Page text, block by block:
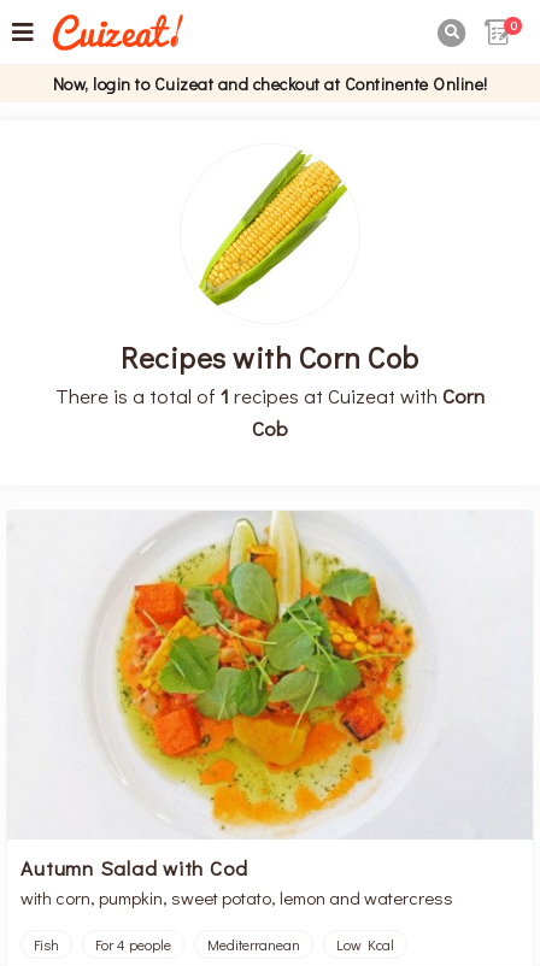
0
Now, login to Cuizeat and checkout at Continente Online!
Recipes with Corn Cob
There is a total of 1 recipes at Cuizeat with Corn
Cob
Autumn Salad with Cod
with corn, pumpkin, sweet potato, lemon and watercress
Fish For 4 people Mediterranean Low Kcal